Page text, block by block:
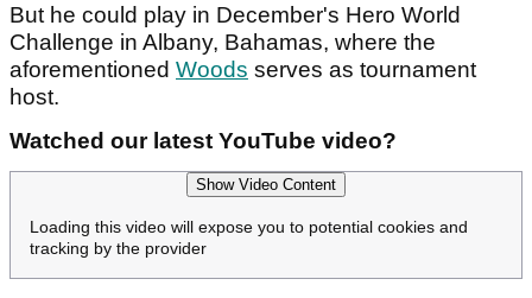
But he could play in December's Hero World
Challenge in Albany, Bahamas, where the
aforementioned Woods serves as tournament
host.
Watched our latest YouTube video?
Show Video Content
Loading this video will expose you to potential cookies and
tracking by the provider